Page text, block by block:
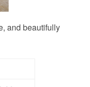
and beautifully